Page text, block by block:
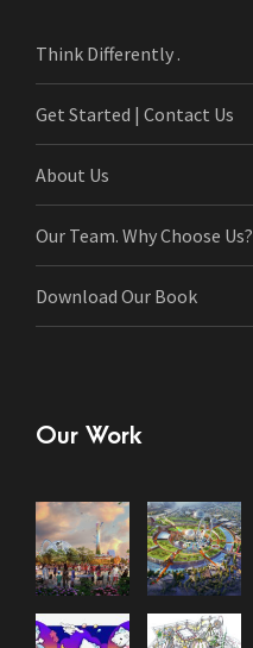
Think Differently .
Get Started | Contact Us
About Us
Our Team. Why Choose Us?
Download Our Book
Our Work